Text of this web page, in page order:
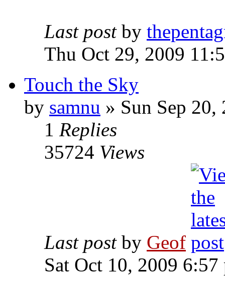
Last post by
Thu Oct 29, 2009
Touch the Sky
by samnu » Sun Sep 20,
1 Replies
35724 Views
Last post by Geof
Sat Oct 10, 2009 6:57